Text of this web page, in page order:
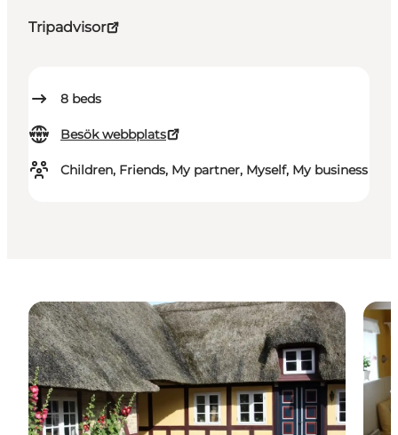
Tripadvisor
8 beds
Besök webbplats
Children, Friends, My partner, Myself, My business